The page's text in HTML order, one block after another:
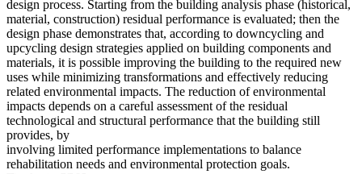
design process. Starting from the building analysis phase (historical,
material, construction) residual performance is evaluated; then the
design phase demonstrates that, according to downcycling and
upcycling design strategies applied on building components and
materials, it is possible improving the building to the required new
uses while minimizing transformations and effectively reducing
related environmental impacts. The reduction of environmental
impacts depends on a careful assessment of the residual
technological and structural performance that the building still
provides, by
involving limited performance implementations to balance
rehabilitation needs and environmental protection goals.